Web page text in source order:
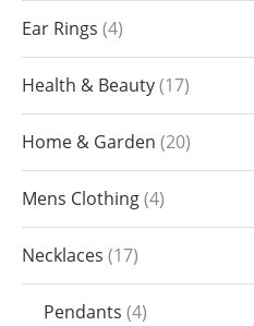
Ear Rings 4
Health & Beauty 17
Home & Garden 20
Mens Clothing 4
Necklaces 17
Pendants 4